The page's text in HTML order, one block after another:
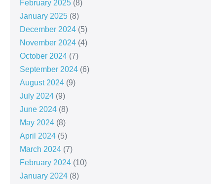
February 2025 (8)
January 2025 (8)
December 2024 (5)
November 2024 (4)
October 2024 (7)
September 2024 (6)
August 2024 (9)
July 2024 (9)
June 2024 (8)
May 2024 (8)
April 2024 (5)
March 2024 (7)
February 2024 (10)
January 2024 (8)